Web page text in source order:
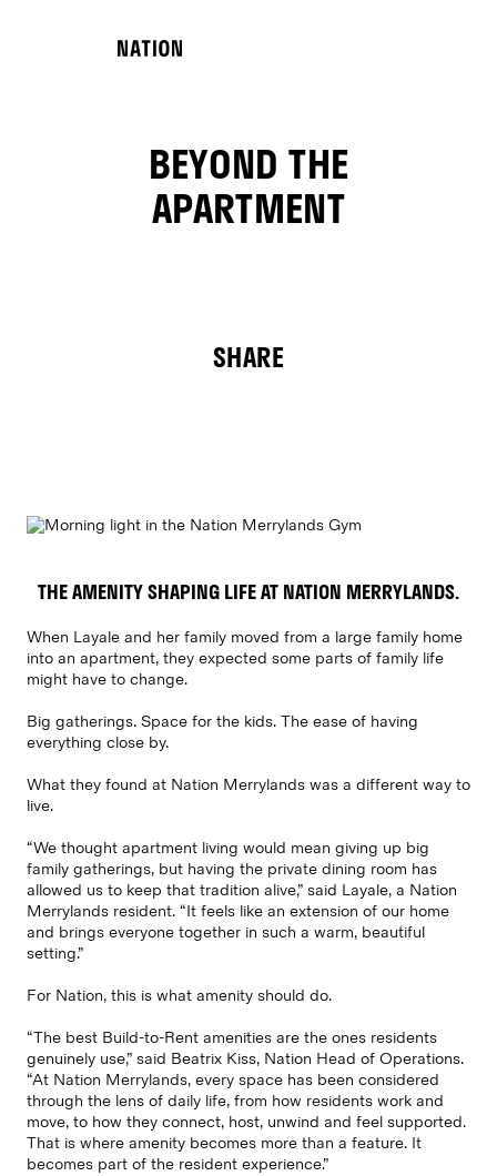
BEYOND THE
APARTMENT
SHARE
THE AMENITY SHAPING LIFE AT NATION MERRYLANDS.
When Layale and her family moved from a large family home
into an apartment, they expected some parts of family life
might have to change.
Big gatherings. Space for the kids. The ease of having
everything close by.
What they found at Nation Merrylands was a different way to
live.
“We thought apartment living would mean giving up big
family gatherings, but having the private dining room has
allowed us to keep that tradition alive,” said Layale, a Nation
Merrylands resident. “It feels like an extension of our home
and brings everyone together in such a warm, beautiful
setting.”
For Nation, this is what amenity should do.
“The best Build-to-Rent amenities are the ones residents
genuinely use,” said Beatrix Kiss, Nation Head of Operations.
“At Nation Merrylands, every space has been considered
through the lens of daily life, from how residents work and
move, to how they connect, host, unwind and feel supported.
That is where amenity becomes more than a feature. It
becomes part of the resident experience.”